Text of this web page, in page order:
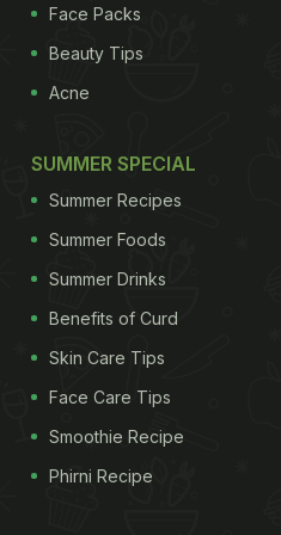
older individuals,”
of race or ethnicity,
Face Packs
Beauty Tips
Acne
SUMMER SPECIAL
Summer Recipes
Summer Foods
Summer Drinks
Benefits of Curd
Skin Care Tips
Face Care Tips
Smoothie Recipe
Phirni Recipe